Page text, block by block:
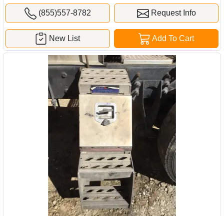
(855)557-8782 Request Info
Add To Cart
New List